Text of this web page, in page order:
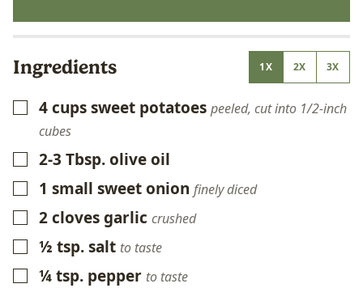
Ingredients 1X 2X 3X
▢
4cupssweet potatoes peeled, cut into 1/2-inch
cubes
▢
2-3 Tbsp.olive oil
▢1 small sweet onion finely diced
▢
2clovesgarlic crushed
▢
½ tsp.salt to taste
▢
¼tsp. pepper to taste